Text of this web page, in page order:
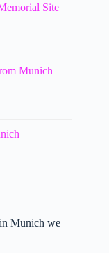
Site
Munich
Munich we